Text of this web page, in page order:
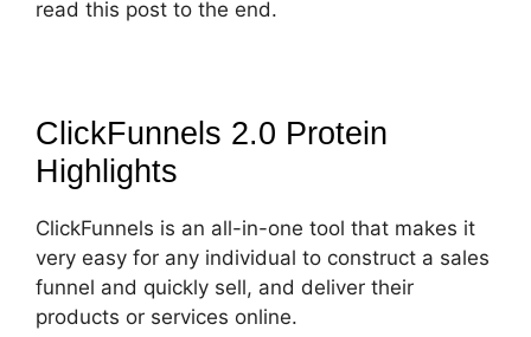
read this post to the end.
ClickFunnels 2.0 Protein
Highlights
ClickFunnels is an all-in-one tool that makes it
very easy for any individual to construct a sales
funnel and quickly sell, and deliver their
products or services online.